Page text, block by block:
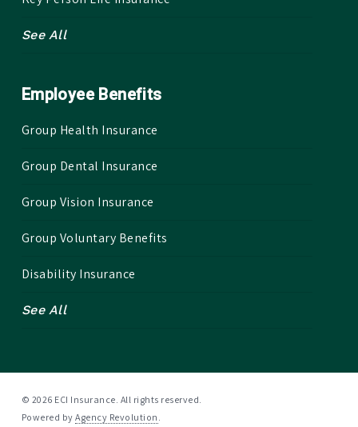
See All
Employee Benefits
Group Health Insurance
Group Dental Insurance
Group Vision Insurance
Group Voluntary Benefits
Disability Insurance
See All
© 2026 ECI Insurance. All rights reserved.
Powered byAgency Revolution